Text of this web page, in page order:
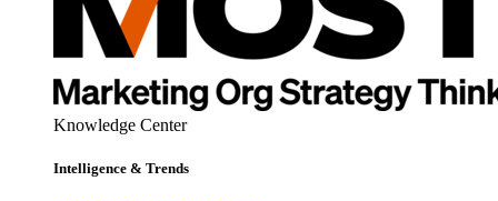
Knowledge Center
Intelligence & Trends